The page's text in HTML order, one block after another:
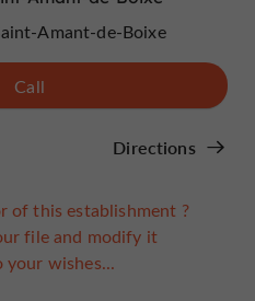
Amant-de-Boixe
Call
Directions
of this establishment ?
file and modify it
wishes...